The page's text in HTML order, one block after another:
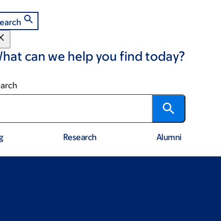
can we help you find today?
Research Alumni